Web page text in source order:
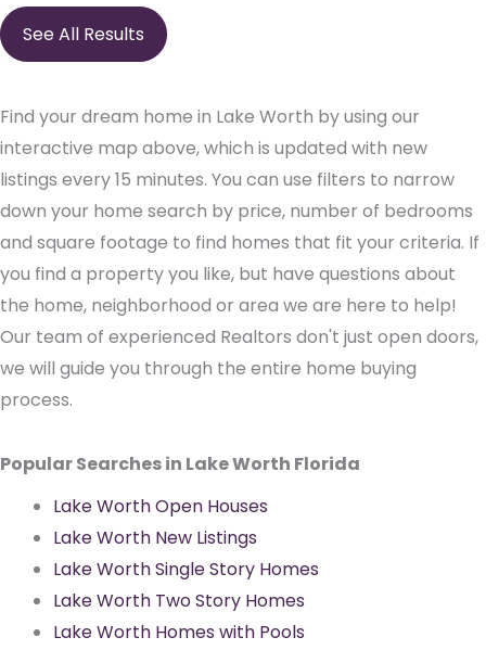
See All Results
Find your dream home in Lake Worth by using our
interactive map above, which is updated with new
listings every 15 minutes. You can use filters to narrow
down your home search by price, number of bedrooms
and square footage to find homes that fit your criteria. If
you find a property you like, but have questions about
the home, neighborhood or area we are here to help!
Our team of experienced Realtors don't just open doors,
we will guide you through the entire home buying
process.
Popular Searches in Lake Worth Florida
Lake Worth Open Houses
Lake Worth New Listings
Lake Worth Single Story Homes
Lake Worth Two Story Homes
Lake Worth Homes with Pools